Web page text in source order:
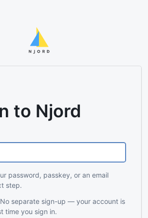
to Njord
password, passkey, or an email
step.
separate sign-up — your account is
time you sign in.